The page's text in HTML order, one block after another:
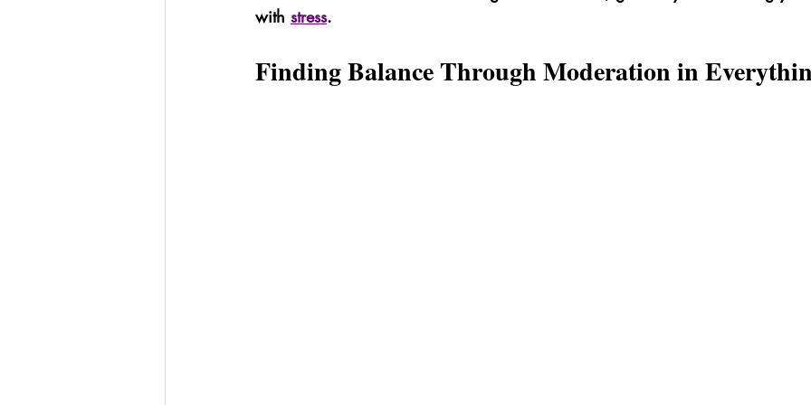
with stress.
Finding Balance Through Moderation in